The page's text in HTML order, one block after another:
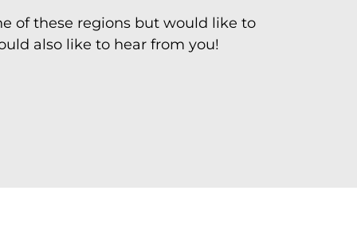
of these regions but would like to
also like to hear from you!